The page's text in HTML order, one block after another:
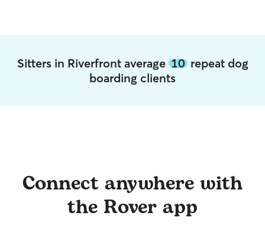
Sitters in Riverfront average 10repeat dog
boarding clients
Connect anywhere with
the Rover app